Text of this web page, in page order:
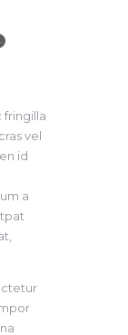
fringilla
vel
id
a